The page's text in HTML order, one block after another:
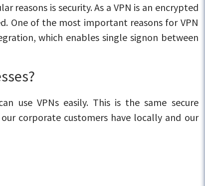
reasons is security. As a VPN is an encrypted
One of the most important reasons for VPN
which enables single signon between
use VPNs easily. This is the same secure
corporate customers have locally and our